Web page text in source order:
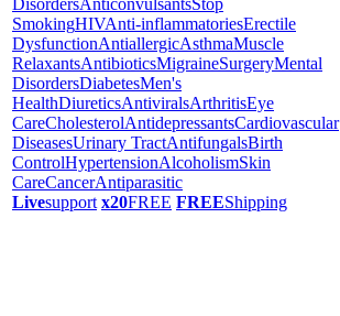
DisordersAnticonvulsantsStop
SmokingHIVAnti-inflammatoriesErectile
DysfunctionAntiallergicAsthmaMuscle
RelaxantsAntibioticsMigraineSurgeryMental
DisordersDiabetesMen's
HealthDiureticsAntiviralsArthritisEye
CareCholesterolAntidepressantsCardiovascular
DiseasesUrinary TractAntifungalsBirth
ControlHypertensionAlcoholismSkin
CareCancerAntiparasitic
Livesupport x20FREE FREEShipping